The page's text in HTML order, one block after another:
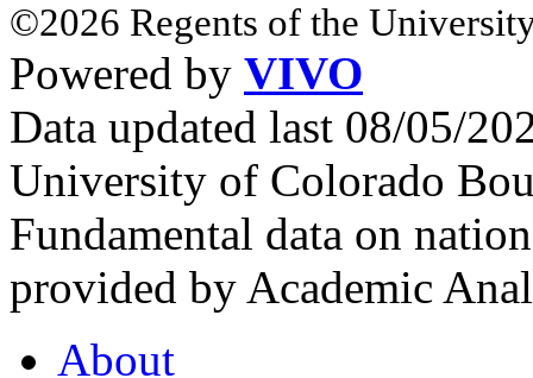
©2026 Regents of the
Powered by VIVO
Data updated last 08/05/
University of Colorado
Fundamental data on
provided by Academic
About